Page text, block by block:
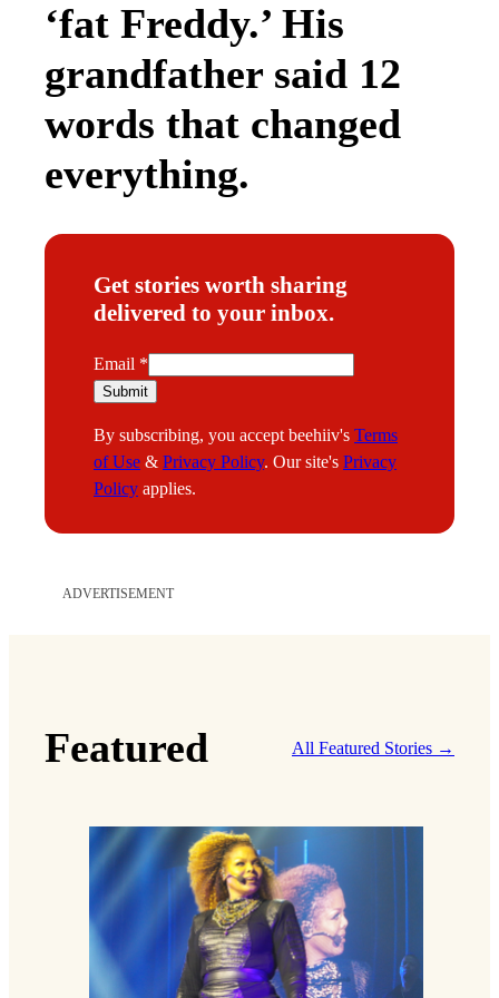
‘fat Freddy.’ His
grandfather said 12
words that changed
everything.
Get stories worth sharing
delivered to your inbox.
E
m
i
l
Email *
Submit
By subscribing, you accept beehiiv's Terms
of Use & Privacy Policy. Our site's Privacy
Policy applies.
ADVERTISEMENT
Featured All Featured Stories →